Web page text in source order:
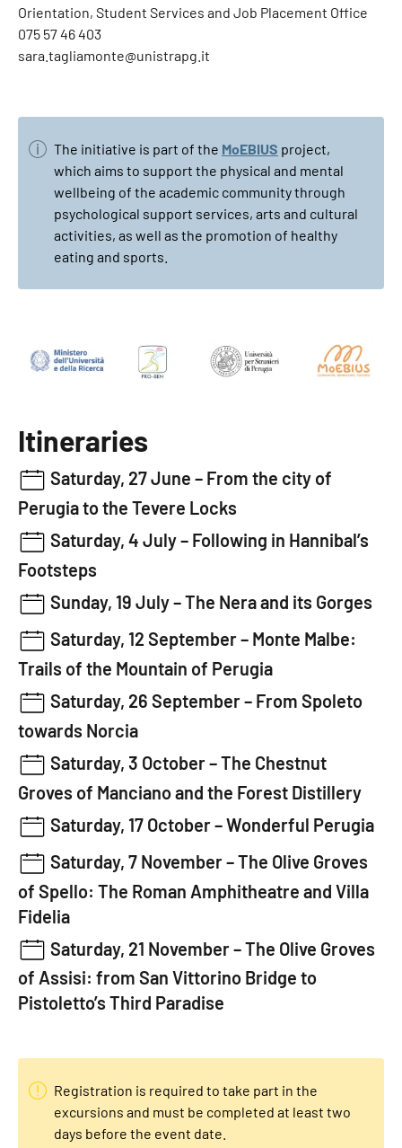
Orientation, Student Services and Job Placement Office
075 57 46 403
sara.tagliamonte@unistrapg.it
The initiative is part of the MoEBIUS project,
which aims to support the physical and mental
wellbeing of the academic community through
psychological support services, arts and cultural
activities, as well as the promotion of healthy
eating and sports.
Itineraries
Saturday, 27 June – From the city of
Perugia to the Tevere Locks
Saturday, 4 July – Following in Hannibal’s
Footsteps
Sunday, 19 July –The Nera and its Gorges
Saturday, 12 September – Monte Malbe:
Trails of the Mountain of Perugia
Saturday, 26 September – From Spoleto
towards Norcia
Saturday, 3 October –The Chestnut
Groves of Manciano and the Forest Distillery
Saturday, 17 October –Wonderful Perugia
Saturday, 7 November –The Olive Groves
of Spello: The Roman Amphitheatre and Villa
Fidelia
Saturday, 21 November –The Olive Groves
of Assisi: from San Vittorino Bridge to
Pistoletto’s Third Paradise
Registration is required to take part in the
excursions and must be completed at least two
days before the event date.